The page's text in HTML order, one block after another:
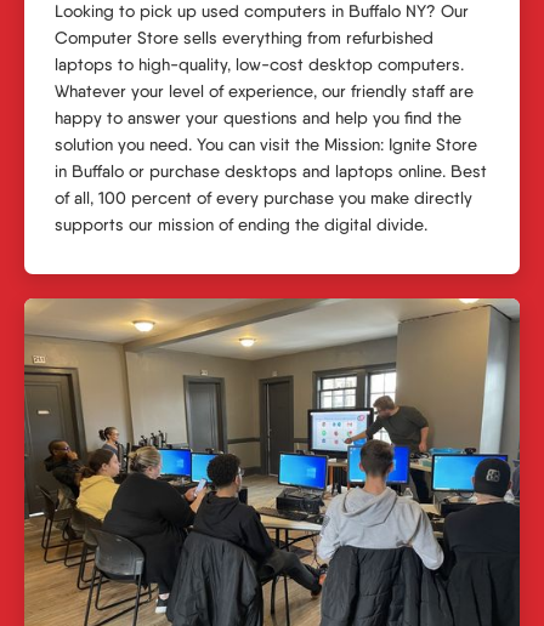
Looking to pick up used computers in Buffalo NY? Our
Computer Store sells everything from refurbished
laptops to high-quality, low-cost desktop computers.
Whatever your level of experience, our friendly staff are
happy to answer your questions and help you find the
solution you need. You can visit the Mission: Ignite Store
in Buffalo or purchase desktops and laptops online. Best
of all, 100 percent of every purchase you make directly
supports our mission of ending the digital divide.